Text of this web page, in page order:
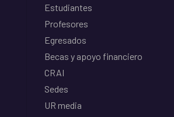
Estudiantes
Profesores
Egresados
Becas y apoyo financiero
CRAI
Sedes
UR media